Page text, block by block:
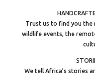
Trust us to find you the
wildlife events, the
We tell Africa’s stories